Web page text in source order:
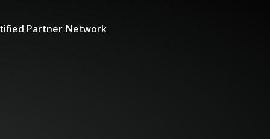
Partner Network